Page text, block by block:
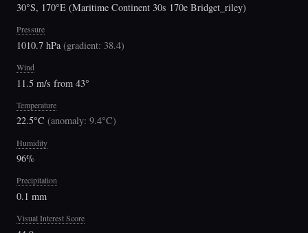
30°S, 170°E (Maritime Continent 30s 170e Bridget_riley)
Pressure
1010.7 hPa(gradient: 38.4)
Wind
11.5 m/s from 43°
Temperature
22.5°C (anomaly: 9.4°C)
Humidity
96%
Precipitation
0.1 mm
Visual Interest Score